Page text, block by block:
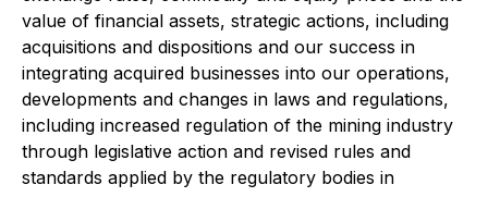
value of financial assets, strategic actions, including
acquisitions and dispositions and our success in
integrating acquired businesses into our operations,
developments and changes in laws and regulations,
including increased regulation of the mining industry
through legislative action and revised rules and
standards applied by the regulatory bodies in